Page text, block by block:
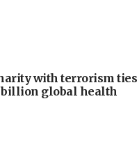
with terrorism ties
billion global health